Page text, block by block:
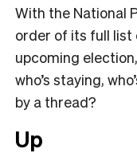
With the National
order of its full list
upcoming
who’s staying,
by a thread?
Up